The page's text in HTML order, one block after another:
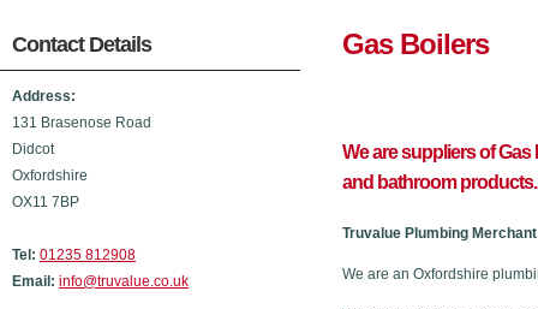
sent.
Contact Details
Address:
131 Brasenose Road
Didcot
Oxfordshire
OX11 7BP
Tel: 01235 812908
Email: info@truvalue.co.uk
Gas
We are suppliers of
and bathroom products.
Truvalue Plumbing
We are an Oxfordshire